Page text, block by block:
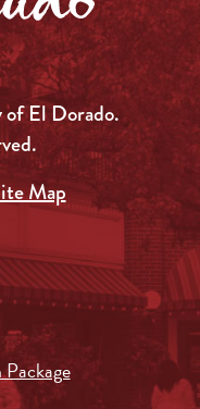
El Dorado.
Map